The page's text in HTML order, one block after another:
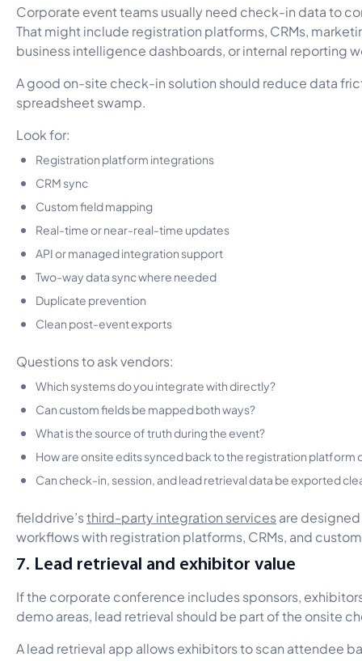
Corporate event teams usually need check-in data to
That might include registration platforms, CRMs,
business intelligence dashboards, or internal reporting
A good on-site check-in solution should reduce data
spreadsheet swamp.
Look for:
Registration platform integrations
CRM sync
Custom field mapping
Real-time or near-real-time updates
API or managed integration support
Two-way data sync where needed
Duplicate prevention
Clean post-event exports
Questions to ask vendors:
Which systems do you integrate with directly?
Can custom fields be mapped both ways?
What is the source of truth during the event?
How are onsite edits synced back to the registration platform
Can check-in, session, and lead retrieval data be exported
fielddrive’sthird-party integration servicesare
workflows with registration platforms, CRMs, and
7. Lead retrieval and exhibitor value
If the corporate conference includes sponsors,
demo areas, lead retrieval should be part of the onsite
A lead retrieval app allows exhibitors to scan attendee